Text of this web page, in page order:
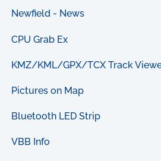
Newfield - News
CPU Grab Ex
KMZ/KML/GPX/TCX Track
Pictures on Map
Bluetooth LED Strip
VBB Info